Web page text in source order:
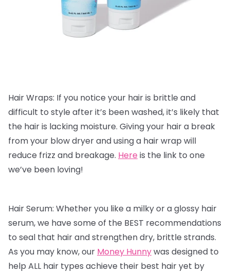
Hair Wraps: If you notice your hair is brittle and
difficult to style after it’s been washed, it’s likely that
the hair is lacking moisture. Giving your hair a break
from your blow dryer and using a hair wrap will
reduce frizz and breakage. Here is the link to one
we’ve been loving!
Hair Serum: Whether you like a milky or a glossy hair
serum, we have some of the BEST recommendations
to seal that hair and strengthen dry, brittle strands.
As you may know, our Money Hunnywas designed to
help ALL hair types achieve their best hair yet by